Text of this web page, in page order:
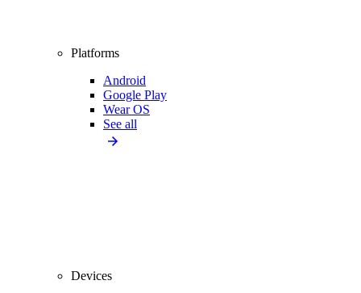
Platforms
Android
Google Play
Wear OS
See all
Devices